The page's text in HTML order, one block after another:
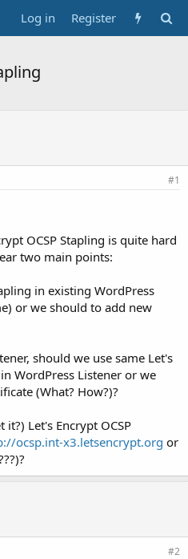
Log in Register
#1
OCSP Stapling is quite hard
two main points:
in existing WordPress
or we should to add new
should we use same Let's
WordPress Listener or we
(What? How?)?
Let's Encrypt OCSP
ocsp.int-x3.letsencrypt.org or
#2